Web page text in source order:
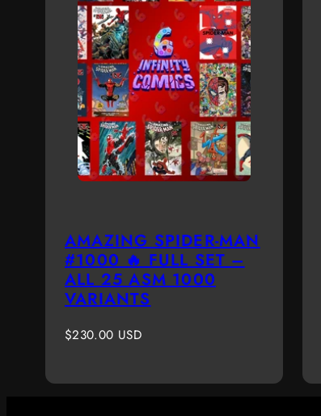
AMAZING SPIDER-MAN
#1000 🔥 FULL SET –
ALL 25 ASM 1000
VARIANTS
Regular
$230.00 USD